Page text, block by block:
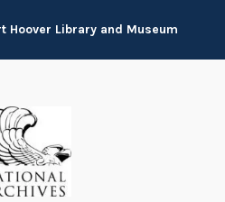
Hoover Library and Museum